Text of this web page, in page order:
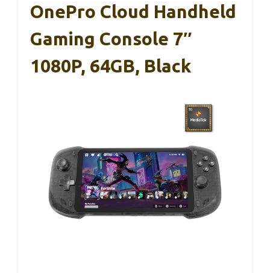
OnePro Cloud Handheld
Gaming Console 7″
1080P, 64GB, Black